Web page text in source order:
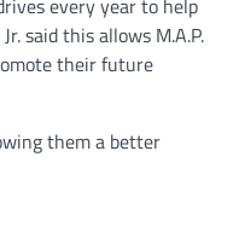
every year to help
said this allows M.A.P.
their future
them a better